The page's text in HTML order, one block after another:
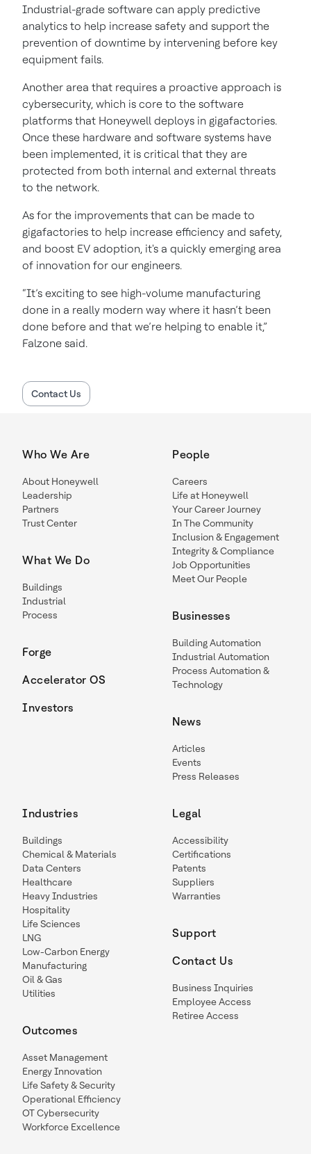
Industrial-grade software can apply predictive
analytics to help increase safety and support the
prevention of downtime by intervening before key
equipment fails.
Another area that requires a proactive approach is
cybersecurity, which is core to the software
platforms that Honeywell deploys in gigafactories.
Once these hardware and software systems have
been implemented, it is critical that they are
protected from both internal and external threats
to the network.
As for the improvements that can be made to
gigafactories to help increase efficiency and safety,
and boost EV adoption, it's a quickly emerging area
of innovation for our engineers.
“It’s exciting to see high-volume manufacturing
done in a really modern way where it hasn’t been
done before and that we’re helping to enable it,”
Falzone said.
Contact Us
Who We Are
About Honeywell
Leadership
Partners
Trust Center
What We Do
Buildings
Industrial
Process
Forge
Accelerator OS
Investors
People
Careers
Life at Honeywell
Your Career Journey
In The Community
Inclusion & Engagement
Integrity & Compliance
Job Opportunities
Meet Our People
Businesses
Building Automation
Industrial Automation
Process Automation &
Technology
News
Articles
Events
Press Releases
Industries
Buildings
Chemical & Materials
Data Centers
Healthcare
Heavy Industries
Hospitality
Life Sciences
LNG
Low-Carbon Energy
Manufacturing
Oil & Gas
Utilities
Outcomes
Asset Management
Energy Innovation
Life Safety & Security
Operational Efficiency
OT Cybersecurity
Workforce Excellence
Legal
Accessibility
Certifications
Patents
Suppliers
Warranties
Support
Contact Us
Business Inquiries
Employee Access
Retiree Access